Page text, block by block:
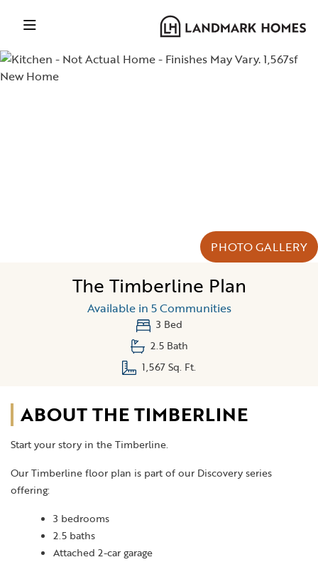
PHOTO GALLERY
The Timberline Plan
Available in 5 Communities
3 Bed
2.5 Bath
1,567 Sq. Ft.
ABOUT THE TIMBERLINE
Start your story in the Timberline.
Our Timberline floor plan is part of our Discovery series
offering:
3 bedrooms
2.5 baths
Attached 2-car garage